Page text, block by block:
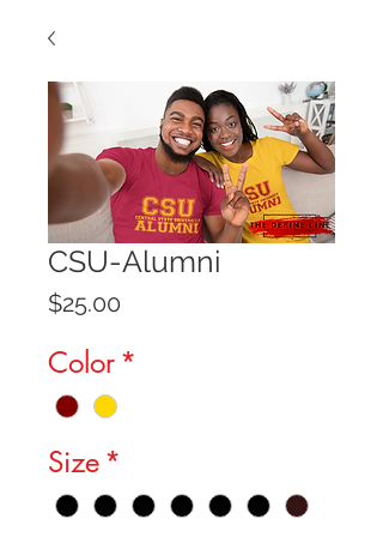
CSU-Alumni
$25.00
Color*
Size*